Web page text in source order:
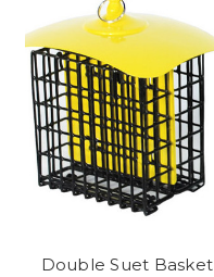
Double Suet Basket